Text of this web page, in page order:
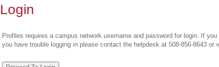
Login
Profiles requires a campus network username and password for login. If
you have trouble logging in please contact the helpdesk at 508-856-8643 or